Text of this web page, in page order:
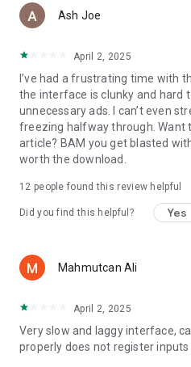
Ash Joe
April 2, 2025
I’ve had a frustrating time with
the interface is clunky and hard
unnecessary ads. I can’t even
freezing halfway through. Want
article? BAM you get blasted
worth the download.
12 people found this review helpful
Did you find this helpful? Yes
Mahmutcan Ali
April 2, 2025
Very slow and laggy interface,
properly does not register